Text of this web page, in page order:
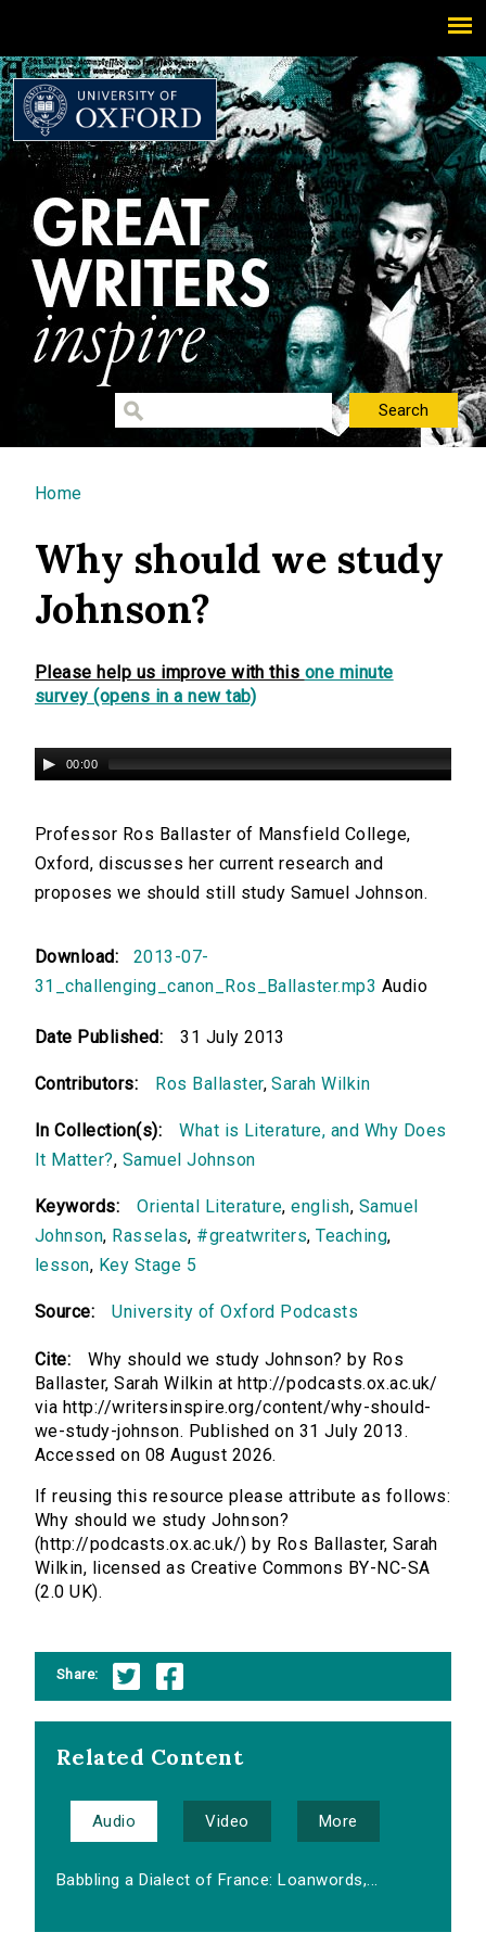
You are here
Home
Why should we study
Johnson?
Please help us improve with this one minute
survey (opens in a new tab)
00:00
Professor Ros Ballaster of Mansfield College,
Oxford, discusses her current research and
proposes we should still study Samuel Johnson.
Download:
2013-07-
31_challenging_canon_Ros_Ballaster.mp3 Audio
Date Published: 31 July 2013
Contributors: Ros Ballaster,Sarah Wilkin
In Collection(s):
What is Literature, and Why Does
It Matter?, Samuel Johnson
Keywords: Oriental Literature,english, Samuel
Johnson, Rasselas, #greatwriters,Teaching,
lesson, Key Stage 5
Source: University of Oxford Podcasts
Cite:
Why should we study Johnson? by Ros
Ballaster, Sarah Wilkin at http://podcasts.ox.ac.uk/
via http://writersinspire.org/content/why-should-
we-study-johnson. Published on 31 July 2013.
Accessed on 08 August 2026.
If reusing this resource please attribute as follows:
Why should we study Johnson?
(http://podcasts.ox.ac.uk/) by Ros Ballaster, Sarah
Wilkin, licensed as Creative Commons BY-NC-SA
(2.0 UK).
Share:
Related Content
Audio Video More
Babbling a Dialect of France: Loanwords,...